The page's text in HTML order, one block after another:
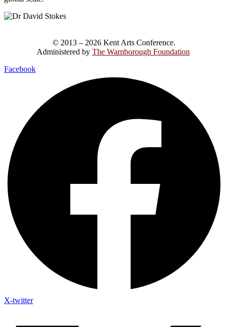
© 2013 – 2026 Kent Arts Conference.
Administered by The Warnborough Foundation
Facebook
X-twitter